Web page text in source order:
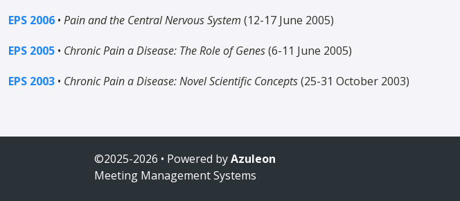
EPS 2006 • Pain and the Central Nervous System (12-17 June 2005)
EPS 2005 • Chronic Pain a Disease: The Role of Genes(6-11 June 2005)
EPS 2003 • Chronic Pain a Disease: Novel Scientific Concepts(25-31 October 2003)
©2025-2026 • Powered byAzuleon
Meeting Management Systems